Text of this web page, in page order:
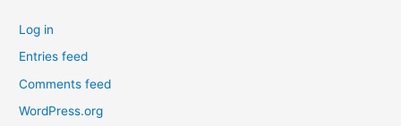
Log in
Entries feed
Comments feed
WordPress.org